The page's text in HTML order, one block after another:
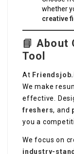
whether
creative
📘About
Tool
At
We make
effective.
freshers, and
you a
We focus on
industry-